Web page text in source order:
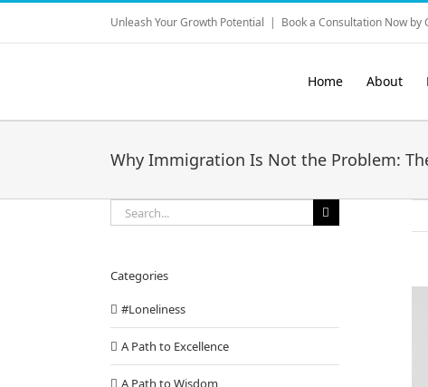
Skip
content
Unleash Your Growth Potential | Book a Consultation Now by
Home About
Why Immigration Is Not the Problem:
Search
for:
Categories
#Loneliness
A Path to Excellence
A Path to Wisdom